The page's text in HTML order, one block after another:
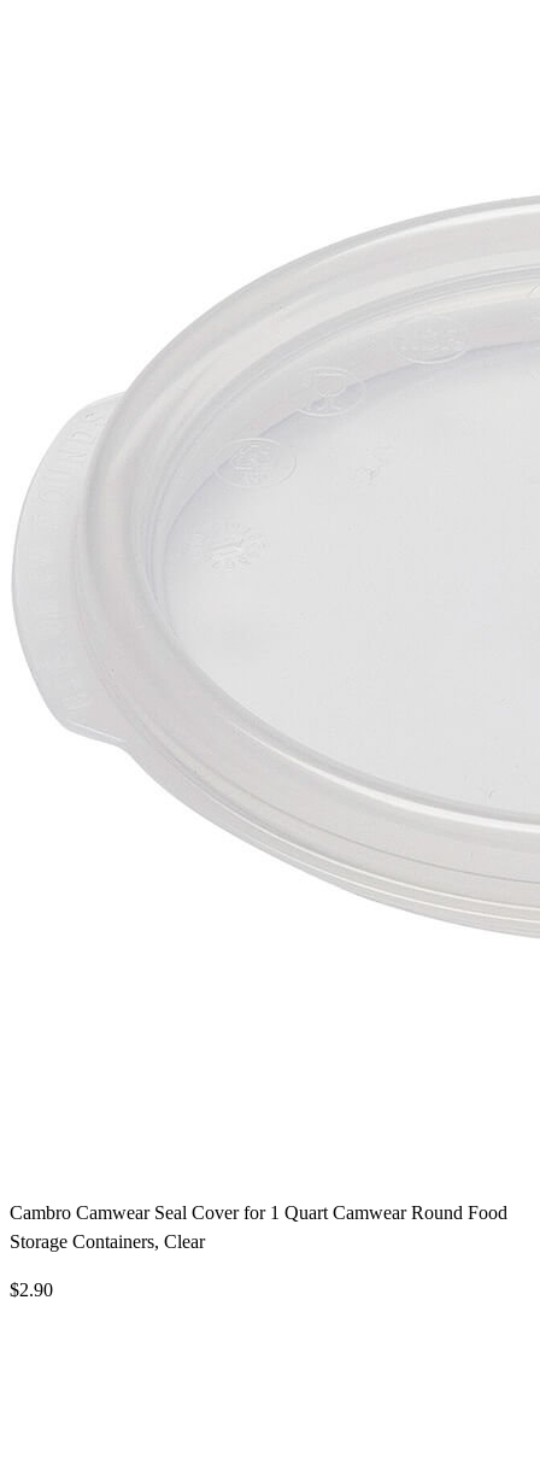
Cambro Camwear Seal Cover for 1 Quart Camwear Round Food
Storage Containers, Clear
$2.90